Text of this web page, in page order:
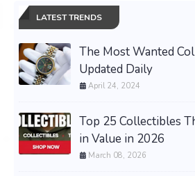
LATEST TRENDS
The Most Wanted
Updated Daily
April 24, 2024
Top 25 Collectibles
in Value in 2026
March 08, 2026